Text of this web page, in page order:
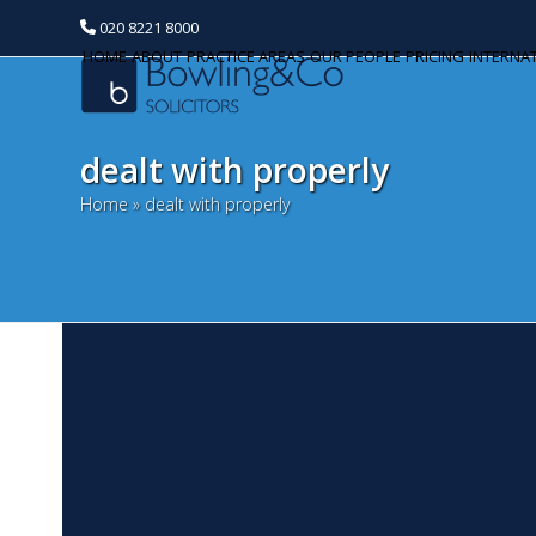
020 8221 8000
HOME ABOUT PRACTICE AREAS OUR PEOPLE PRICING
dealt with properly
Home» dealt with properly